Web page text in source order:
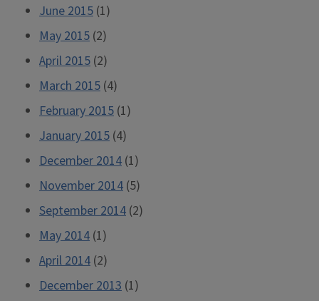
June 2015 (1)
May 2015 (2)
April 2015 (2)
March 2015 (4)
February 2015 (1)
January 2015 (4)
December 2014 (1)
November 2014 (5)
September 2014 (2)
May 2014 (1)
April 2014 (2)
December 2013 (1)